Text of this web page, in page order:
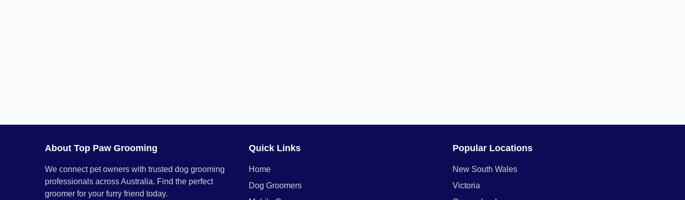
About Top Paw Grooming
We connect pet owners with trusted dog grooming
professionals across Australia. Find the perfect
groomer for your furry friend today.
Quick Links
Home
Dog Groomers
Popular Locations
New South Wales
Victoria